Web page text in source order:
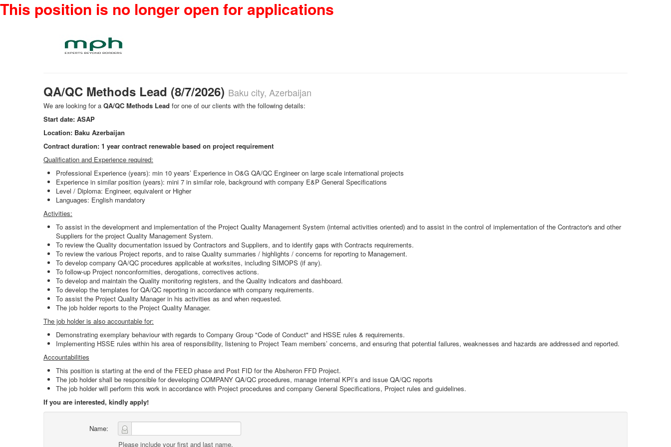
This position is no longer open for applications
QA/QC Methods Lead (8/7/2026) Baku city, Azerbaijan
We are looking for a QA/QC Methods Lead for one of our clients with the following details:
Start date: ASAP
Location: Baku Azerbaijan
Contract duration: 1 year contract renewable based on project requirement
Qualification and Experience required:
Professional Experience (years): min 10 years’ Experience in O&G QA/QC Engineer on large scale international projects
Experience in similar position (years): mini 7 in similar role, background with company E&P General Specifications
Level / Diploma: Engineer, equivalent or Higher
Languages: English mandatory
Activities:
To assist in the development and implementation of the Project Quality Management System (internal activities oriented) and to assist in the control of implementation of the Contractor's and other
Suppliers for the project Quality Management System.
To review the Quality documentation issued by Contractors and Suppliers, and to identify gaps with Contracts requirements.
To review the various Project reports, and to raise Quality summaries / highlights / concerns for reporting to Management.
To develop company QA/QC procedures applicable at worksites, including SIMOPS (if any).
To follow-up Project nonconformities, derogations, correctives actions.
To develop and maintain the Quality monitoring registers, and the Quality indicators and dashboard.
To develop the templates for QA/QC reporting in accordance with company requirements.
To assist the Project Quality Manager in his activities as and when requested.
The job holder reports to the Project Quality Manager.
The job holder is also accountable for:
Demonstrating exemplary behaviour with regards to Company Group "Code of Conduct" and HSSE rules & requirements.
Implementing HSSE rules within his area of responsibility, listening to Project Team members’ concerns, and ensuring that potential failures, weaknesses and hazards are addressed and reported.
Accountabilities
This position is starting at the end of the FEED phase and Post FID for the Absheron FFD Project.
The job holder shall be responsible for developing COMPANY QA/QC procedures, manage internal KPI’s and issue QA/QC reports
The job holder will perform this work in accordance with Project procedures and company General Specifications, Project rules and guidelines.
If you are interested, kindly apply!
Name:
Please include your first and last name.